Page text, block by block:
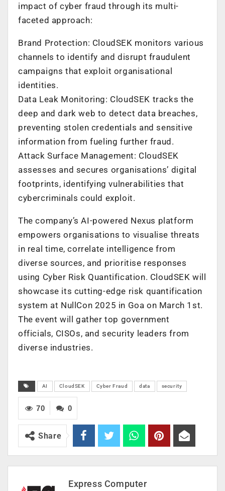
impact of cyber fraud through its multi-
faceted approach:
Brand Protection: CloudSEK monitors various
channels to identify and disrupt fraudulent
campaigns that exploit organisational
identities.
Data Leak Monitoring: CloudSEK tracks the
deep and dark web to detect data breaches,
preventing stolen credentials and sensitive
information from fueling further fraud.
Attack Surface Management: CloudSEK
assesses and secures organisations’ digital
footprints, identifying vulnerabilities that
cybercriminals could exploit.
The company’s AI-powered Nexus platform
empowers organisations to visualise threats
in real time, correlate intelligence from
diverse sources, and prioritise responses
using Cyber Risk Quantification. CloudSEK will
showcase its cutting-edge risk quantification
system at NullCon 2025 in Goa on March 1st.
The event will gather top government
officials, CISOs, and security leaders from
diverse industries.
AI CloudSEK Cyber Fraud data security
0
70
Share
Express Computer